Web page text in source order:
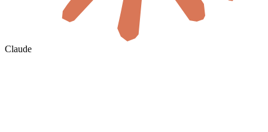
Claude